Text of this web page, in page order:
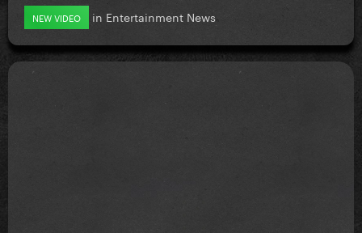
NEW VIDEO in Entertainment News